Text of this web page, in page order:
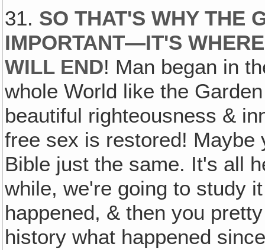
31. SO THAT'S WHY THE
IMPORTANT—IT'S
WILL END! Man began in
whole World like the
beautiful righteousness &
free sex is restored!
Bible just the same. It's all
while, we're going to study
happened, & then you
history what happened